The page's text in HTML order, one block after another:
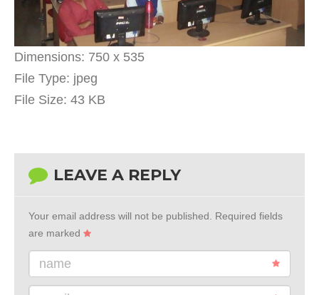
Dimensions: 750 x 535
File Type: jpeg
File Size: 43 KB
LEAVE A REPLY
Your email address will not be published.
Required fields
are marked
name